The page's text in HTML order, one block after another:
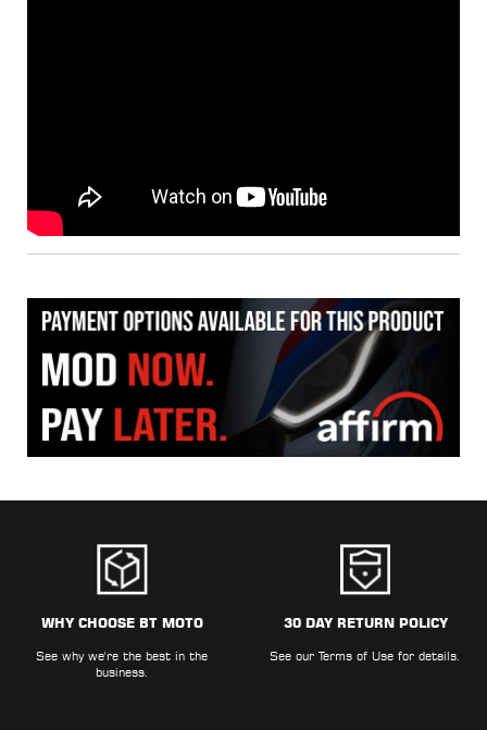
WHY CHOOSE BT MOTO
See why we're the best in the
business.
30 DAY RETURN POLICY
See ourTerms of Use for details.